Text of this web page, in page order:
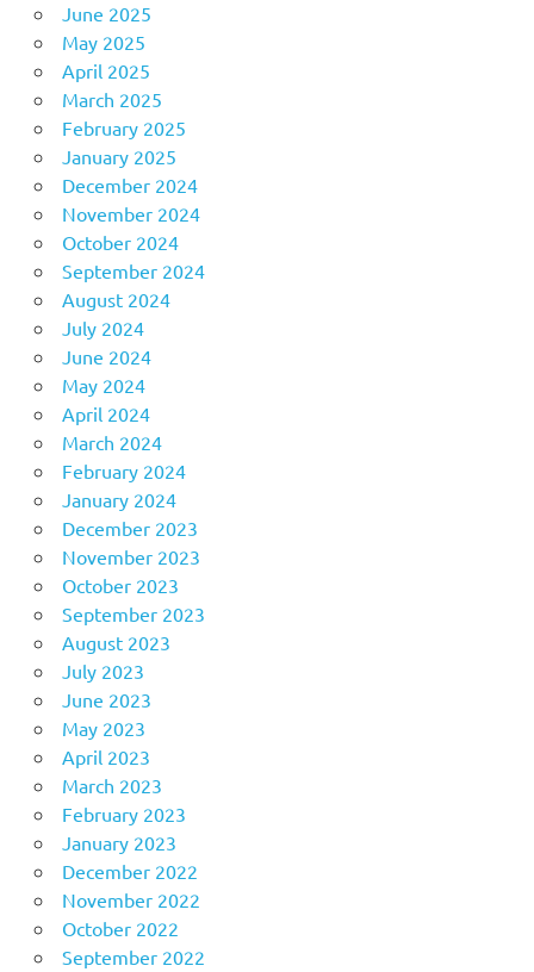
June 2025
May 2025
April 2025
March 2025
February 2025
January 2025
December 2024
November 2024
October 2024
September 2024
August 2024
July 2024
June 2024
May 2024
April 2024
March 2024
February 2024
January 2024
December 2023
November 2023
October 2023
September 2023
August 2023
July 2023
June 2023
May 2023
April 2023
March 2023
February 2023
January 2023
December 2022
November 2022
October 2022
September 2022